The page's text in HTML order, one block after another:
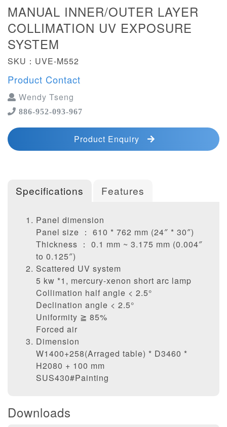
MANUAL INNER/OUTER LAYER
COLLIMATION UV EXPOSURE
SYSTEM
SKU：UVE-M552
Product Contact
Wendy Tseng
886-952-093-967
Product Enquiry
Specifications Features
Panel dimension
Panel size ： 610 * 762 mm (24″ * 30″)
Thickness ： 0.1 mm ~ 3.175 mm (0.004″
to 0.125″)
Scattered UV system
5 kw *1, mercury-xenon short arc lamp
Collimation half angle < 2.5°
Declination angle < 2.5°
Uniformity ≧ 85%
Forced air
Dimension
W1400+258(Arraged table) * D3460 *
H2080 + 100 mm
SUS430#Painting
Downloads